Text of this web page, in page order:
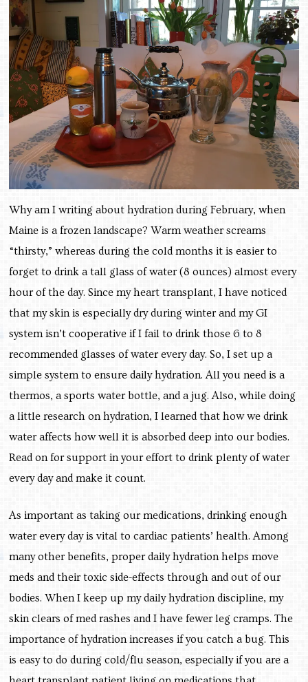
Why am I writing about hydration during February, when
Maine is a frozen landscape? Warm weather screams
“thirsty,” whereas during the cold months it is easier to
forget to drink a tall glass of water (8 ounces) almost every
hour of the day. Since my heart transplant, I have noticed
that my skin is especially dry during winter and my GI
system isn’t cooperative if I fail to drink those 6 to 8
recommended glasses of water every day. So, I set up a
simple system to ensure daily hydration. All you need is a
thermos, a sports water bottle, and a jug. Also, while doing
a little research on hydration, I learned that how we drink
water affects how well it is absorbed deep into our bodies.
Read on for support in your effort to drink plenty of water
every day and make it count.
As important as taking our medications, drinking enough
water every day is vital to cardiac patients’ health. Among
many other benefits, proper daily hydration helps move
meds and their toxic side-effects through and out of our
bodies. When I keep up my daily hydration discipline, my
skin clears of med rashes and I have fewer leg cramps. The
importance of hydration increases if you catch a bug. This
is easy to do during cold/flu season, especially if you are a